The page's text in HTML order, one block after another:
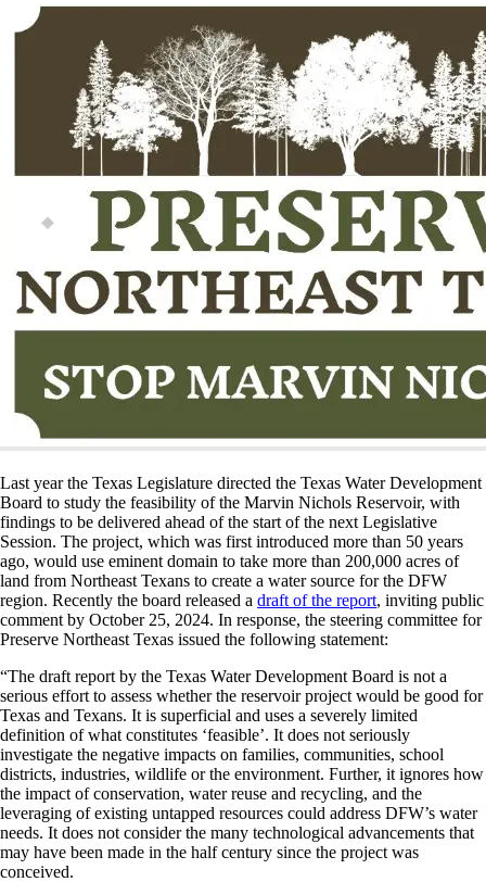
Last year the Texas Legislature directed the Texas Water Development
Board to study the feasibility of the Marvin Nichols Reservoir, with
findings to be delivered ahead of the start of the next Legislative
Session. The project, which was first introduced more than 50 years
ago, would use eminent domain to take more than 200,000 acres of
land from Northeast Texans to create a water source for the DFW
region. Recently the board released a draft of the report, inviting public
comment by October 25, 2024. In response, the steering committee for
Preserve Northeast Texas issued the following statement:
“The draft report by the Texas Water Development Board is not a
serious effort to assess whether the reservoir project would be good for
Texas and Texans. It is superficial and uses a severely limited
definition of what constitutes ‘feasible’. It does not seriously
investigate the negative impacts on families, communities, school
districts, industries, wildlife or the environment. Further, it ignores how
the impact of conservation, water reuse and recycling, and the
leveraging of existing untapped resources could address DFW’s water
needs. It does not consider the many technological advancements that
may have been made in the half century since the project was
conceived.